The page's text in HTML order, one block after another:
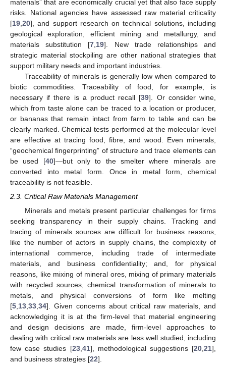
materials” that are economically crucial yet that also face supply
risks. National agencies have assessed raw material criticality
[19 20], and support research on technical solutions, including
geological exploration, efficient mining and metallurgy, and
materials substitution [7 19]. New trade relationships and
strategic material stockpiling are other national strategies that
support military needs and important industries.
Traceability of minerals is generally low when compared to
biotic commodities. Traceability of food, for example, is
necessary if there is a product recall [39]. Or consider wine,
which from taste alone can be traced to a location or producer,
or bananas that remain intact from farm to table and can be
clearly marked. Chemical tests performed at the molecular level
are effective at tracing food, fibre, and wood. Even minerals,
“geochemical fingerprinting” of structure and trace elements can
be used [40]—but only to the smelter where minerals are
converted into metal form. Once in metal form, chemical
traceability is not feasible.
2.3. Critical Raw Materials Management
Minerals and metals present particular challenges for firms
seeking transparency in their supply chains. Tracking and
tracing of minerals sources are difficult for business reasons,
like the number of actors in supply chains, the complexity of
international commerce, including trade of intermediate
materials, and business confidentiality; and, for physical
reasons, like mixing of mineral ores, mixing of primary materials
with recycled sources, chemical transformation of minerals to
metals, and physical conversions of form like melting
[5 13 33 34]. Given concerns about critical raw materials, and
acknowledging it is at the firm-level that material engineering
and design decisions are made, firm-level approaches to
dealing with critical raw materials are less well studied, including
few case studies [23, 41], methodological suggestions [20 21],
and business strategies [22].